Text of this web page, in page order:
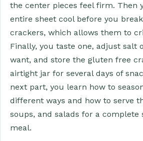
the center pieces feel firm. Then
entire sheet cool before you
crackers, which allows them to
Finally, you taste one, adjust salt
want, and store the gluten free
airtight jar for several days of
next part, you learn how to
different ways and how to serve
soups, and salads for a complete
meal.